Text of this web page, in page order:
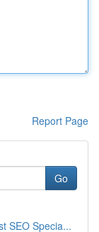
Report Page
Go
SEO Specia...